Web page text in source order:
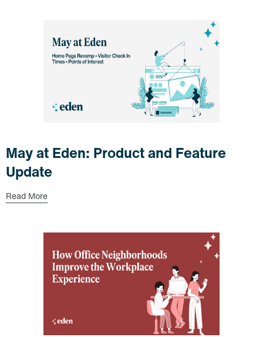
May at Eden: Product and Feature
Update
Read More